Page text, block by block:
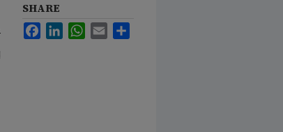
SHARE
FacebookLinkedInWhatsApp
Email